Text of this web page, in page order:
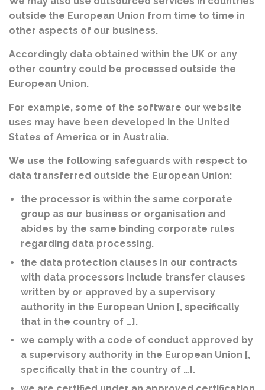
outside the European Union from time to time in
other aspects of our business.
Accordingly data obtained within the UK or any
other country could be processed outside the
European Union.
For example, some of the software our website
uses may have been developed in the United
States of America or in Australia.
We use the following safeguards with respect to
data transferred outside the European Union:
the processor is within the same corporate
group as our business or organisation and
abides by the same binding corporate rules
regarding data processing.
the data protection clauses in our contracts
with data processors include transfer clauses
written by or approved by a supervisory
authority in the European Union [, specifically
that in the country of …].
we comply with a code of conduct approved by
a supervisory authority in the European Union [,
specifically that in the country of …].